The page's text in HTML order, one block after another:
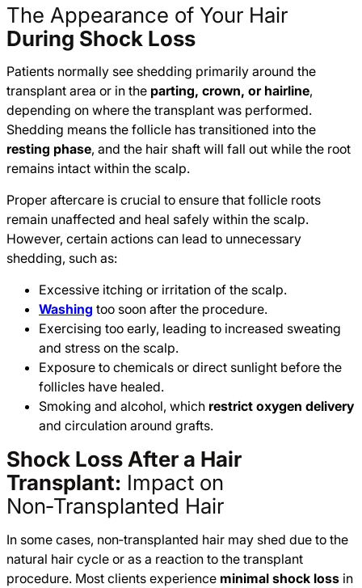
The Appearance of Your Hair
During Shock Loss
Patients normally see shedding primarily around the
transplant area or in the parting, crown, or hairline,
depending on where the transplant was performed.
Shedding means the follicle has transitioned into the
resting phase, and the hair shaft will fall out while the root
remains intact within the scalp.
Proper aftercare is crucial to ensure that follicle roots
remain unaffected and heal safely within the scalp.
However, certain actions can lead to unnecessary
shedding, such as:
Excessive itching or irritation of the scalp.
Washing too soon after the procedure.
Exercising too early, leading to increased sweating
and stress on the scalp.
Exposure to chemicals or direct sunlight before the
follicles have healed.
Smoking and alcohol, which restrict oxygen delivery
and circulation around grafts.
Shock Loss After a Hair
Transplant: Impact on
Non‑Transplanted Hair
In some cases, non‑transplanted hair may shed due to the
natural hair cycle or as a reaction to the transplant
procedure. Most clients experience minimal shock loss in